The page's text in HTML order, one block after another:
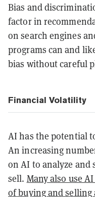
Bias and
factor in
on search engines
programs can and
bias without careful
Financial Volatility
AI has the potential
An increasing
on AI to analyze and
sell. Many also use
of buying and selling